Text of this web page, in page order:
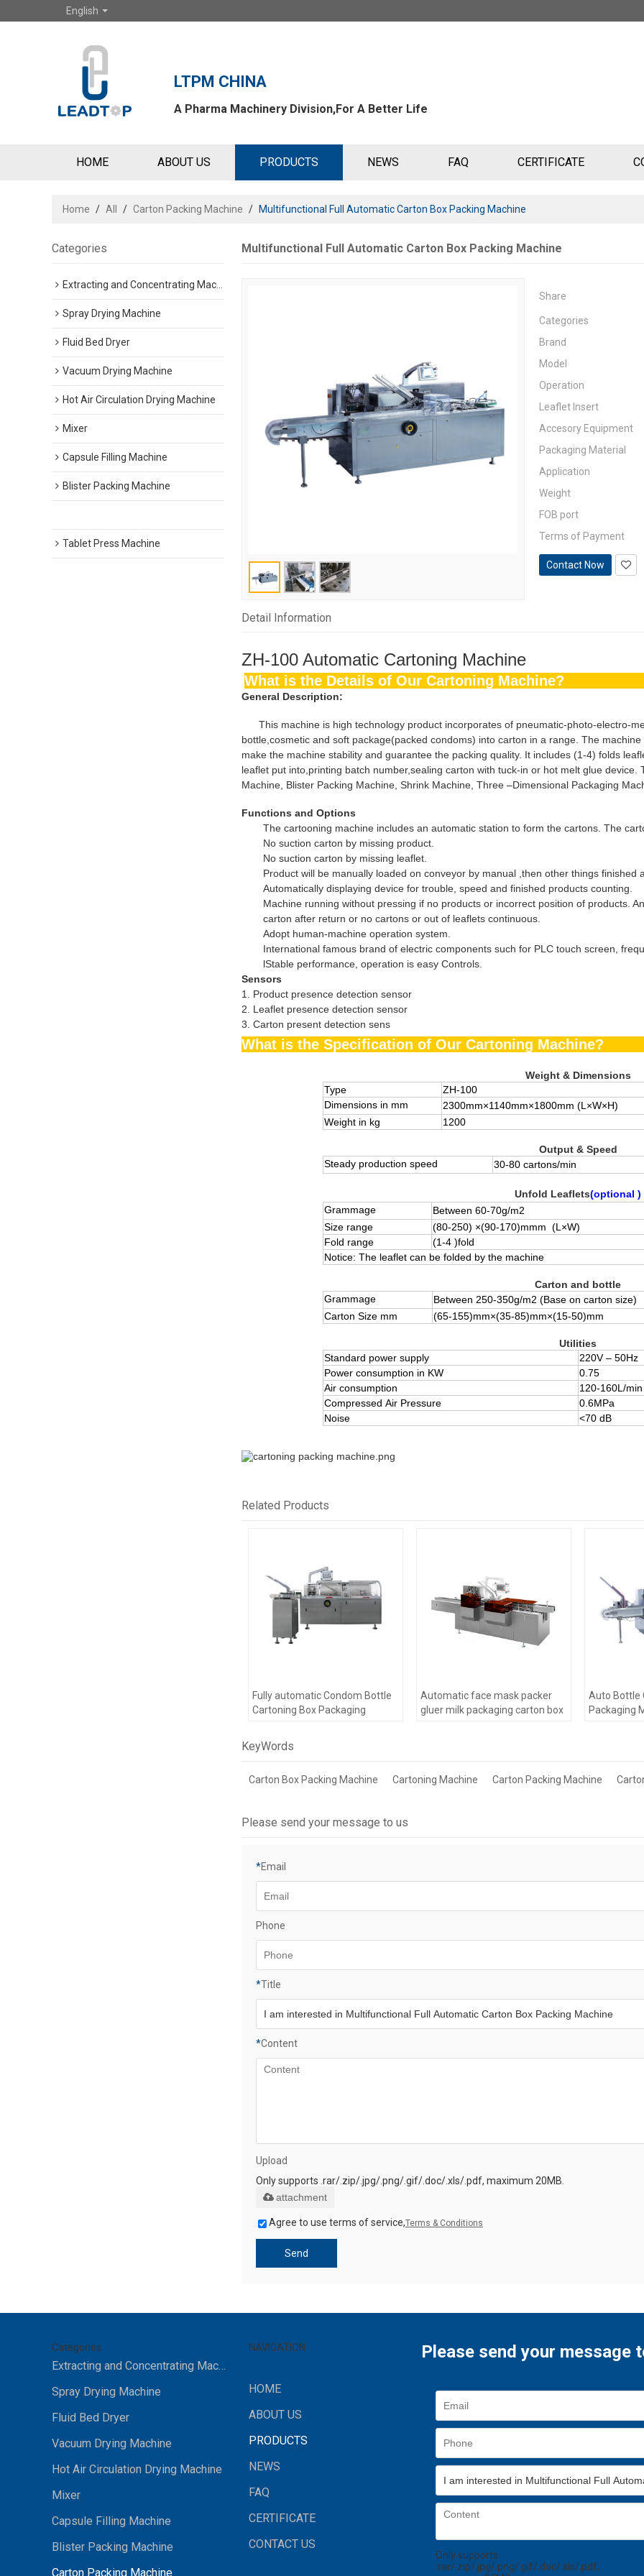
English
LTPM CHINA
A Pharma Machinery Division,For A Better Life
HOME ABOUT US PRODUCTS NEWS FAQ CERTIFICATE
Home / All / Carton Packing Machine / Multifunctional Full Automatic Carton Box Packing Machine
Categories
Extracting and Concentrating Machine
Spray Drying Machine
Fluid Bed Dryer
Vacuum Drying Machine
Hot Air Circulation Drying Machine
Mixer
Capsule Filling Machine
Blister Packing Machine
Tablet Press Machine
Multifunctional Full Automatic Carton Box Packing Machine
Share
Categories
Brand
Model
Operation
Leaflet Insert
Accesory Equipment
Packaging Material
Application
Weight
FOB port
Terms of Payment
Contact Now
Detail Information
ZH-100 Automatic Cartoning Machine
What is the Details of Our Cartoning
General Description:
This machine is high technology product incorporates of pneumatic-photo-electro-
bottle,cosmetic and soft package(packed condoms) into carton in a range. The
make the machine stability and guarantee the packing quality. It includes (1-4) folds
leaflet put into,printing batch number,sealing carton with tuck-in or hot melt glue
Machine, Blister Packing Machine, Shrink Machine, Three –Dimensional Packaging
Functions and Options
The cartooning machine includes an automatic station to form the cartons. The
No suction carton by missing product.
No suction carton by missing leaflet.
Product will be manually loaded on conveyor by manual ,then other things finished
Automatically displaying device for trouble, speed and finished products counting.
Machine running without pressing if no products or incorrect position of products.
carton after return or no cartons or out of leaflets continuous.
Adopt human-machine operation system.
International famous brand of electric components such for PLC touch screen,
lStable performance, operation is easy Controls.
Sensors
1. Product presence detection sensor
2. Leaflet presence detection sensor
3. Carton present detection sens
What is the Specification of Our Cartoning
Weight & Dimensions
Type
ZH-100
Dimensions in mm
2300mm×1140mm×1800mm (L×W×H)
Weight in kg
1200
Output & Speed
Steady production speed
30-80 cartons/min
Unfold Leaflets(optional )
Grammage
Between 60-70g/m2
Size range
(80-250) ×(90-170)mmm (L×W)
Fold range
(1-4 )fold
Notice: The leaflet can be folded by the machine
Carton and bottle
Grammage
Between 250-350g/m2 (Base on carton size)
Carton Size mm
(65-155)mm×(35-85)mm×(15-50)mm
Utilities
Standard power supply
220V – 50Hz
Power consumption in KW
0.75
Air consumption
120-160L/min
Compressed Air Pressure
0.6MPa
Noise
<70 dB
Related Products
Fully automatic Condom Bottle
Cartoning Box Packaging
Automatic face mask packer
gluer milk packaging carton box
Auto Bottle
Packaging
KeyWords
Carton Box Packing Machine Cartoning Machine Carton Packing Machine
Please send your message to us
*Email
Phone
*Title
*Content
Upload
Only supports .rar/.zip/.jpg/.png/.gif/.doc/.xls/.pdf, maximum 20MB.
attachment
Agree to use terms of service,Terms & Conditions
Send
Categories
Extracting and Concentrating Machine
Spray Drying Machine
Fluid Bed Dryer
Vacuum Drying Machine
Hot Air Circulation Drying Machine
Mixer
Capsule Filling Machine
Blister Packing Machine
Carton Packing Machine
NAVIGATION
HOME
ABOUT US
PRODUCTS
NEWS
FAQ
CERTIFICATE
CONTACT US
Please send your message
Only supports
.rar/.zip/.jpg/.png/.gif/.doc/.xls/.pdf,